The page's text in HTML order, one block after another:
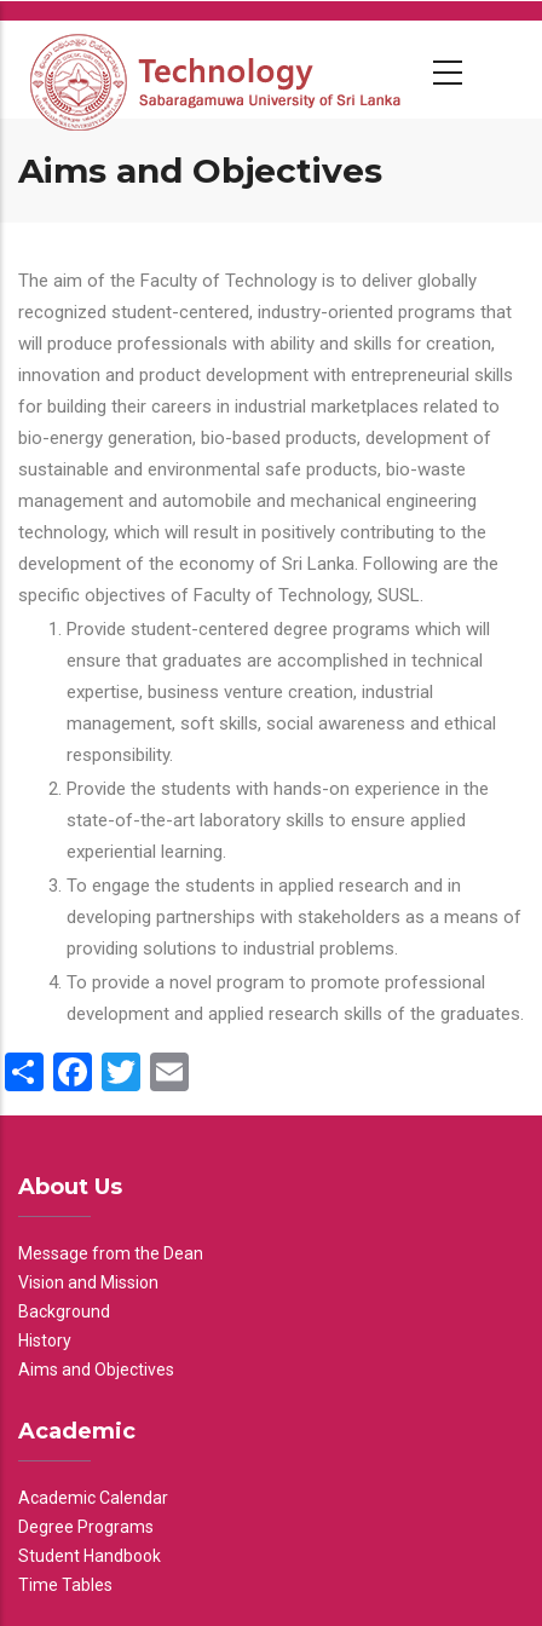
Skip
main
content
Aims and Objectives
The aim of the Faculty of Technology is to deliver globally
recognized student-centered, industry-oriented programs that
will produce professionals with ability and skills for creation,
innovation and product development with entrepreneurial skills
for building their careers in industrial marketplaces related to
bio-energy generation, bio-based products, development of
sustainable and environmental safe products, bio-waste
management and automobile and mechanical engineering
technology, which will result in positively contributing to the
development of the economy of Sri Lanka. Following are the
specific objectives of Faculty of Technology, SUSL.
Provide student-centered degree programs which will
ensure that graduates are accomplished in technical
expertise, business venture creation, industrial
management, soft skills, social awareness and ethical
responsibility.
Provide the students with hands-on experience in the
state-of-the-art laboratory skills to ensure applied
experiential learning.
To engage the students in applied research and in
developing partnerships with stakeholders as a means of
providing solutions to industrial problems.
To provide a novel program to promote professional
development and applied research skills of the graduates.
ShareFacebook
Twitter
About Us
Message from the Dean
Vision and Mission
Background
History
Aims and Objectives
Academic
Academic Calendar
Degree Programs
Student Handbook
Time Tables